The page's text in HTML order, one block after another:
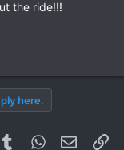
the ride!!!
here.
TumblrWhatsApp
Email